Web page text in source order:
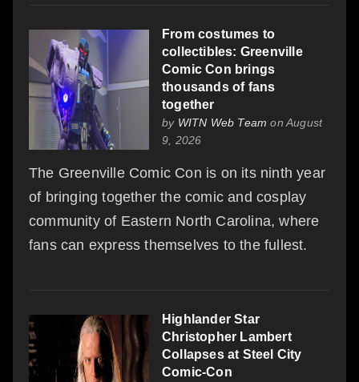
From costumes to
collectibles: Greenville
Comic Con brings
thousands of fans
together
by WITN Web Team on August
9, 2026
The Greenville Comic Con is on its ninth year
of bringing together the comic and cosplay
community of Eastern North Carolina, where
fans can express themselves to the fullest.
Highlander Star
Christopher Lambert
Collapses at Steel City
Comic-Con